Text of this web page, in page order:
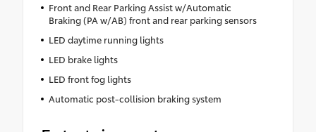
Front and Rear Parking Assist w/Automatic
Braking (PA w/AB) front and rear parking sensors
LED daytime running lights
LED brake lights
LED front fog lights
Automatic post-collision braking system